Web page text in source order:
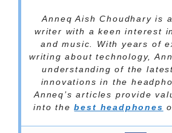
Anneq Aish Choudhary is
writer with a keen interest
and music. With years of
writing about technology,
understanding of the
innovations in the
Anneq’s articles provide
into thebest headphones